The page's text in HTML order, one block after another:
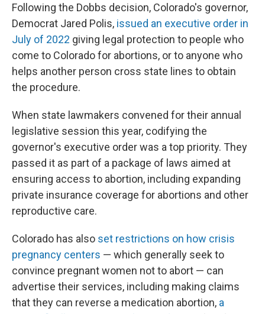
Following the Dobbs decision, Colorado's governor,
Democrat Jared Polis, issued an executive order in
July of 2022 giving legal protection to people who
come to Colorado for abortions, or to anyone who
helps another person cross state lines to obtain
the procedure.
When state lawmakers convened for their annual
legislative session this year, codifying the
governor's executive order was a top priority. They
passed it as part of a package of laws aimed at
ensuring access to abortion, including expanding
private insurance coverage for abortions and other
reproductive care.
Colorado has also set restrictions on how crisis
pregnancy centers — which generally seek to
convince pregnant women not to abort — can
advertise their services, including making claims
that they can reverse a medication abortion, a